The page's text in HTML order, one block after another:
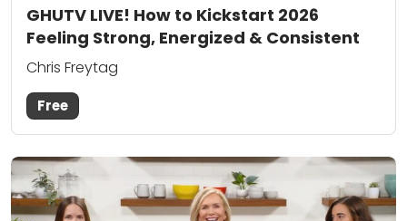
GHUTV LIVE! How to Kickstart 2026
Feeling Strong, Energized & Consistent
Chris Freytag
Free